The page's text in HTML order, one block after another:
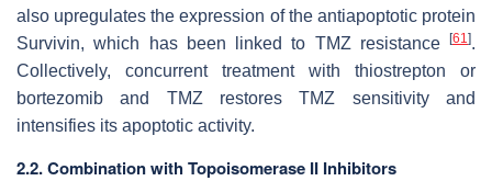
also upregulates the expression of the antiapoptotic protein
Survivin, which has been linked to TMZ resistance [61 ].
Collectively, concurrent treatment with thiostrepton or
bortezomib and TMZ restores TMZ sensitivity and
intensifies its apoptotic activity.
2.2. Combination with Topoisomerase II Inhibitors